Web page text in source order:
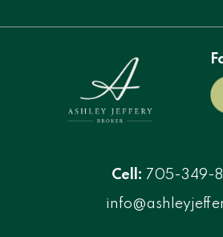
Cell: 705-349-